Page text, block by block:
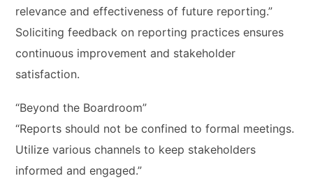
relevance and effectiveness of future reporting.”
Soliciting feedback on reporting practices ensures
continuous improvement and stakeholder
satisfaction.
“Beyond the Boardroom”
“Reports should not be confined to formal meetings.
Utilize various channels to keep stakeholders
informed and engaged.”